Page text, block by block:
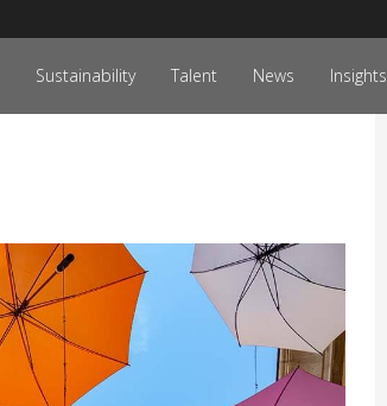
Sustainability Talent News Insights